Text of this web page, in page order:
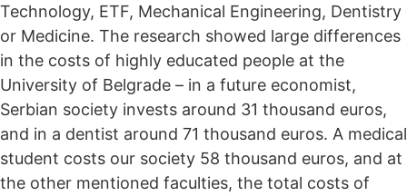
Technology, ETF, Mechanical Engineering, Dentistry
or Medicine. The research showed large differences
in the costs of highly educated people at the
University of Belgrade – in a future economist,
Serbian society invests around 31 thousand euros,
and in a dentist around 71 thousand euros. A medical
student costs our society 58 thousand euros, and at
the other mentioned faculties, the total costs of